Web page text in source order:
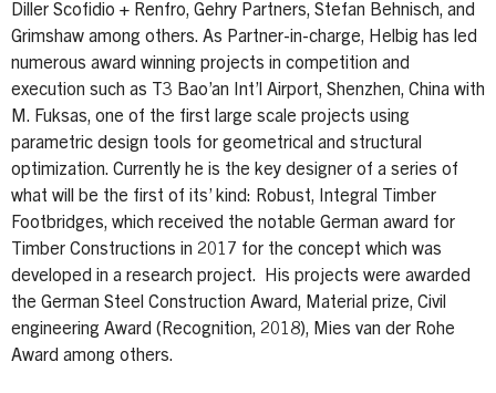
Diller Scofidio + Renfro, Gehry Partners, Stefan Behnisch, and
Grimshaw among others. As Partner-in-charge, Helbig has led
numerous award winning projects in competition and
execution such as T3 Bao’an Int’l Airport, Shenzhen, China with
M. Fuksas, one of the first large scale projects using
parametric design tools for geometrical and structural
optimization. Currently he is the key designer of a series of
what will be the first of its’ kind: Robust, Integral Timber
Footbridges, which received the notable German award for
Timber Constructions in 2017 for the concept which was
developed in a research project. His projects were awarded
the German Steel Construction Award, Material prize, Civil
engineering Award (Recognition, 2018), Mies van der Rohe
Award among others.